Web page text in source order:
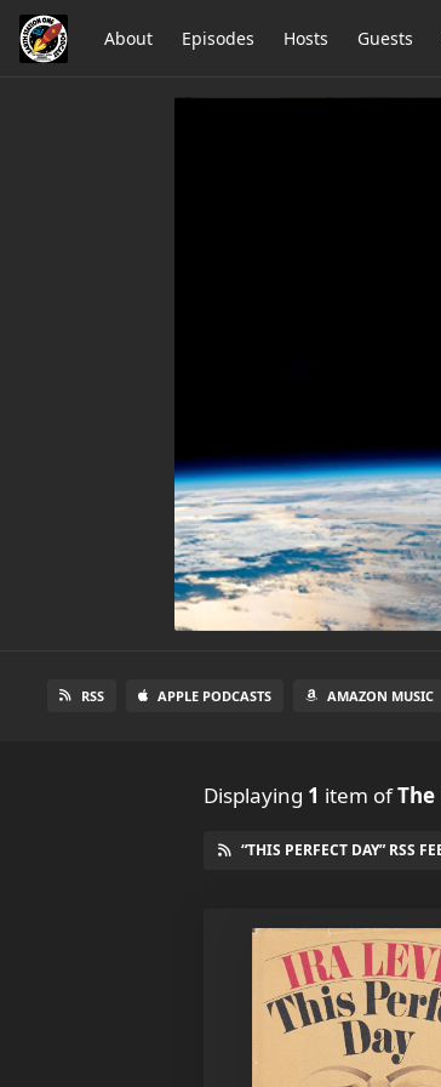
About Episodes Hosts Guests
RSS APPLE PODCASTS AMAZON MUSIC
Displaying 1 item of
“THIS PERFECT DAY” RSS